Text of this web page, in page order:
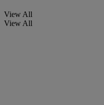
View All
View All